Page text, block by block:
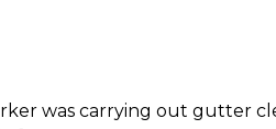
was carrying out gutter